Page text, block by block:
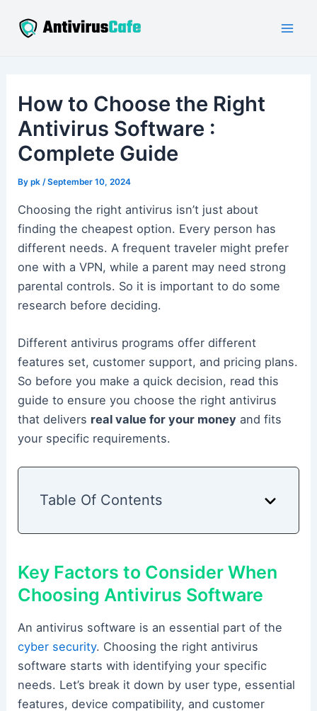
How to Choose the Right
Antivirus Software :
Complete Guide
Bypk/September 10, 2024
Choosing the right antivirus isn’t just about
finding the cheapest option. Every person has
different needs. A frequent traveler might prefer
one with a VPN, while a parent may need strong
parental controls. So it is important to do some
research before deciding.
Different antivirus programs offer different
features set, customer support, and pricing plans.
So before you make a quick decision, read this
guide to ensure you choose the right antivirus
that delivers real value for your money and fits
your specific requirements.
Table Of Contents
Key Factors to Consider When
Choosing Antivirus Software
An antivirus software is an essential part of the
cyber security. Choosing the right antivirus
software starts with identifying your specific
needs. Let’s break it down by user type, essential
features, device compatibility, and customer